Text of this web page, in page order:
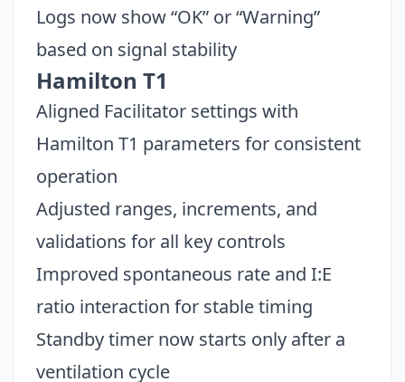
Logs now show “OK” or “Warning”
based on signal stability
Hamilton T1
Aligned Facilitator settings with
Hamilton T1 parameters for consistent
operation
Adjusted ranges, increments, and
validations for all key controls
Improved spontaneous rate and I:E
ratio interaction for stable timing
Standby timer now starts only after a
ventilation cycle